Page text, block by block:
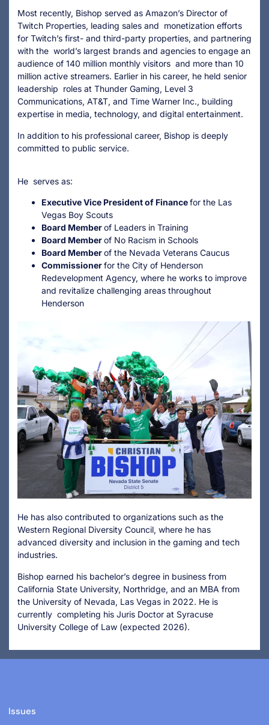
Most recently, Bishop served as Amazon’s Director of
Twitch Properties, leading sales and monetization efforts
for Twitch’s first- and third-party properties, and partnering
with the world’s largest brands and agencies to engage an
audience of 140 million monthly visitors and more than 10
million active streamers. Earlier in his career, he held senior
leadership roles at Thunder Gaming, Level 3
Communications, AT&T, and Time Warner Inc., building
expertise in media, technology, and digital entertainment.
In addition to his professional career, Bishop is deeply
committed to public service.
He serves as:
Executive Vice President of Financefor the Las
Vegas Boy Scouts
Board Memberof Leaders in Training
Board Memberof No Racism in Schools
Board Memberof the Nevada Veterans Caucus
Commissionerfor the City of Henderson
Redevelopment Agency, where he works to improve
and revitalize challenging areas throughout
Henderson
He has also contributed to organizations such as the
Western Regional Diversity Council, where he has
advanced diversity and inclusion in the gaming and tech
industries.
Bishop earned his bachelor’s degree in business from
California State University, Northridge, and an MBA from
the University of Nevada, Las Vegas in 2022. He is
currently completing his Juris Doctor at Syracuse
University College of Law (expected 2026).
Issues